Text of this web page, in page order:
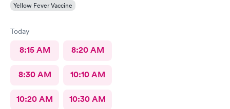
Yellow Fever Vaccine
Today
8:15 AM 8:20 AM
8:30 AM 10:10 AM
10:20 AM 10:30 AM